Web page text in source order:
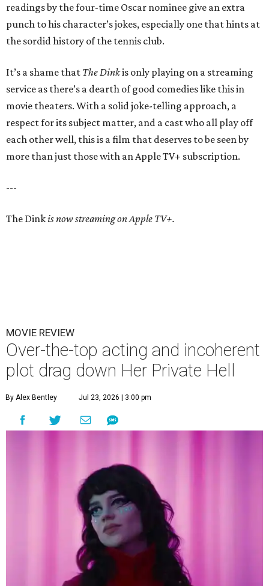
readings by the four-time Oscar nominee give an extra
punch to his character’s jokes, especially one that hints at
the sordid history of the tennis club.
It’s a shame that The Dinkis only playing on a streaming
service as there’s a dearth of good comedies like this in
movie theaters. With a solid joke-telling approach, a
respect for its subject matter, and a cast who all play off
each other well, this is a film that deserves to be seen by
more than just those with an Apple TV+ subscription.
---
The Dinkis now streaming on Apple TV+.
MOVIE REVIEW
Over-the-top acting and incoherent
plot drag down Her Private Hell
By Alex Bentley Jul 23, 2026 | 3:00 pm